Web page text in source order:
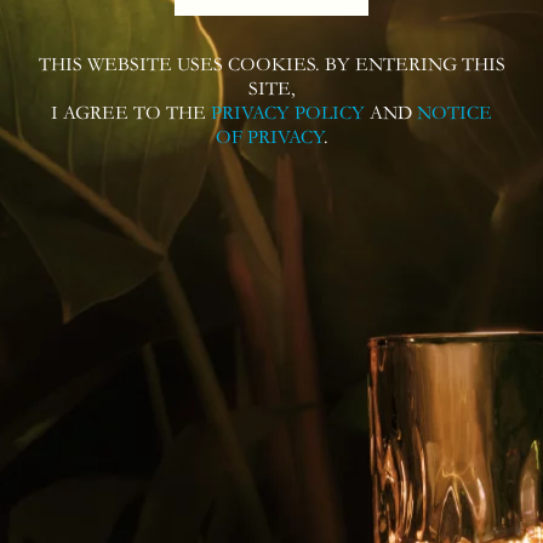
THIS WEBSITE USES COOKIES. BY ENTERING THIS
SITE,
I AGREE TO THE PRIVACY POLICY AND NOTICE
OF PRIVACY.
Follow us on
Contact us for more information or